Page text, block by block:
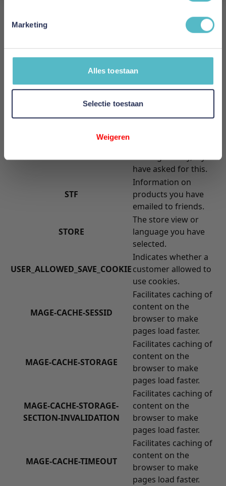
Marketing
Alles toestaan
Selectie toestaan
Weigeren
Cookie Description
FORM_KEY
Stores randomly
to prevent forged
requests.
PHPSESSID
Your session ID on
the server.
Allows guests to view
and edit their orders.
viewing history, if you
have asked for this.
STF
Information on
products you have
emailed to friends.
STORE
The store view or
language you have
selected.
USER_ALLOWED_SAVE_COOKIE
Indicates whether a
customer allowed to
use cookies.
MAGE-CACHE-SESSID
Facilitates caching of
content on the
browser to make
pages load faster.
MAGE-CACHE-STORAGE
Facilitates caching of
content on the
browser to make
pages load faster.
MAGE-CACHE-STORAGE-
SECTION-INVALIDATION
Facilitates caching of
content on the
browser to make
pages load faster.
MAGE-CACHE-TIMEOUT
Facilitates caching of
content on the
browser to make
pages load faster.